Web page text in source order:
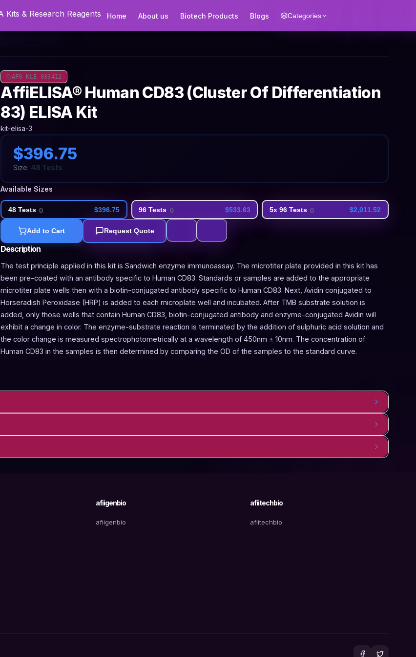
Home About us Biotech Products Blogs Categories
AFG-KLE-033412
AffiELISA® Human CD83 (Cluster Of Differentiation
83) ELISA Kit
kit-elisa-3
$396.75
Size: 48 Tests
Available Sizes
48 Tests () $396.75 96 Tests () $533.63 5x 96 Tests () $2,011.52
Add to Cart Request Quote
Description
The test principle applied in this kit is Sandwich enzyme immunoassay. The microtiter plate provided in this kit has
been pre-coated with an antibody specific to Human CD83. Standards or samples are added to the appropriate
microtiter plate wells then with a biotin-conjugated antibody specific to Human CD83. Next, Avidin conjugated to
Horseradish Peroxidase (HRP) is added to each microplate well and incubated. After TMB substrate solution is
added, only those wells that contain Human CD83, biotin-conjugated antibody and enzyme-conjugated Avidin will
exhibit a change in color. The enzyme-substrate reaction is terminated by the addition of sulphuric acid solution and
the color change is measured spectrophotometrically at a wavelength of 450nm ± 10nm. The concentration of
Human CD83 in the samples is then determined by comparing the OD of the samples to the standard curve.
afiigenbio
afiigenbio
afiitechbio
afiitechbio